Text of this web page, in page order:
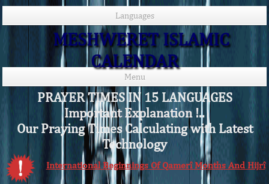
Languages
MESHWERET ISLAMIC
CALENDAR
Menu
PRAYER TIMES IN 15 LANGUAGES
Important Explanation !..
Our Praying Times Calculating with Latest
Technology
International Beginnings Of Qamerî Months And Hijrî